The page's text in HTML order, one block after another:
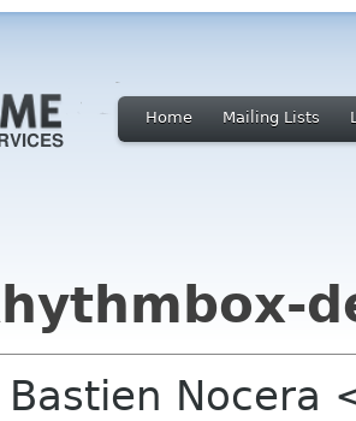
Home Mailing Lists
Bastien Nocera